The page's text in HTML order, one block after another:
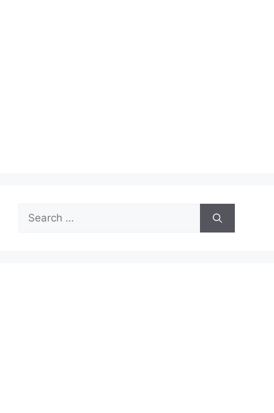
Search
for: